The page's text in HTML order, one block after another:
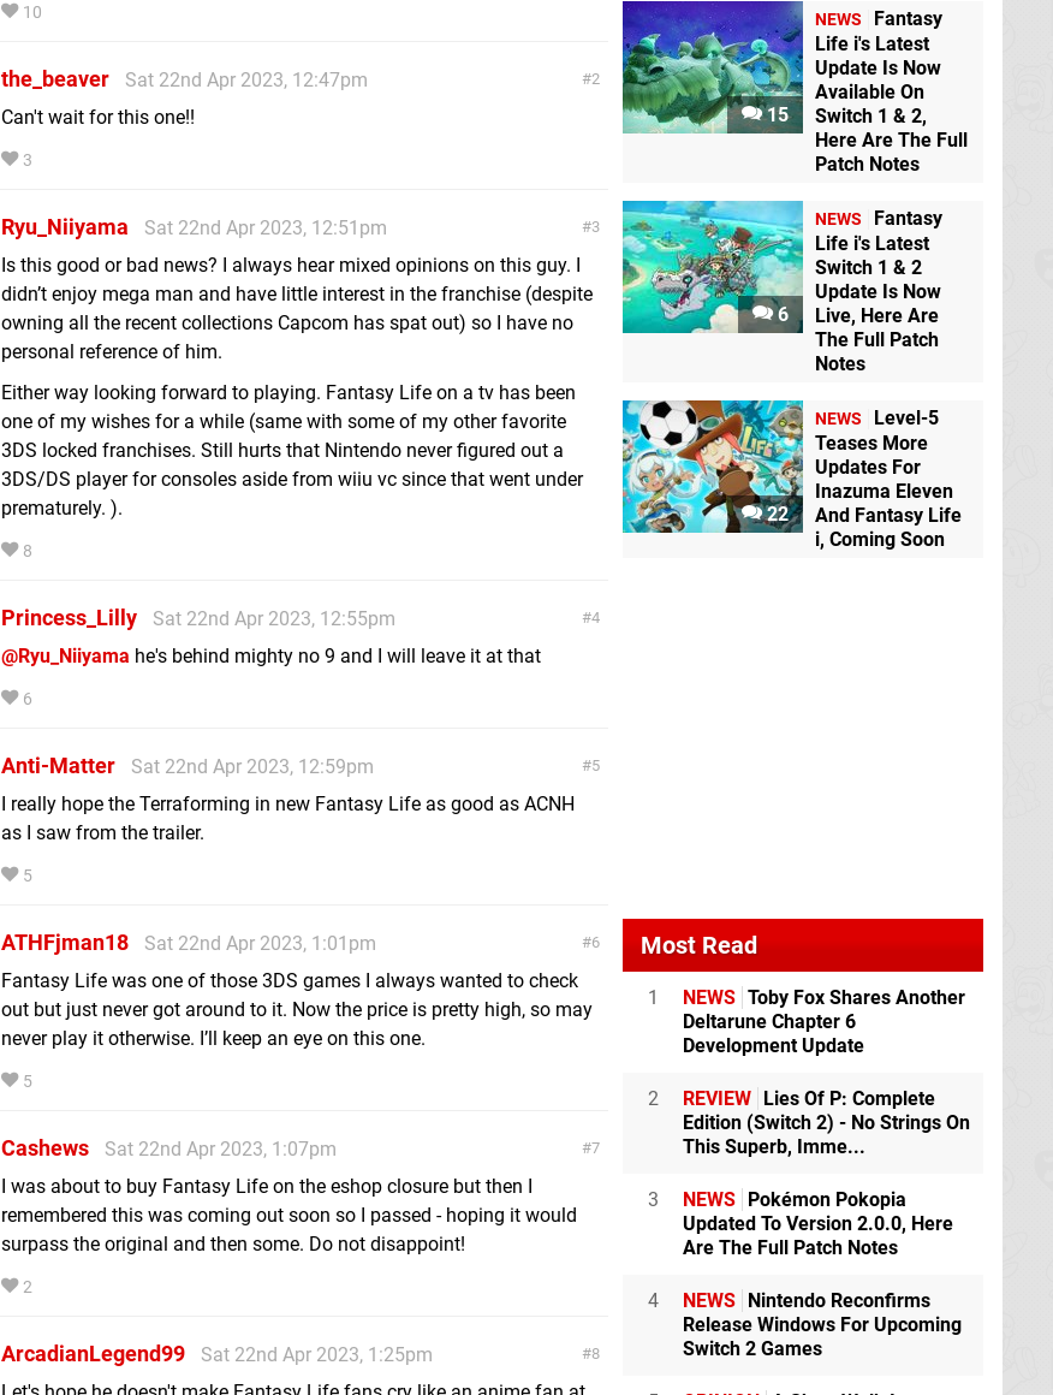
10
2
the_beaver
Sat 22nd Apr 2023, 12:47pm
Can't wait for this one!!
3
3
Ryu_Niiyama
Sat 22nd Apr 2023, 12:51pm
Is this good or bad news? I always hear mixed opinions on this guy. I
didn’t enjoy mega man and have little interest in the franchise (despite
owning all the recent collections Capcom has spat out) so I have no
personal reference of him.
Either way looking forward to playing. Fantasy Life on a tv has been
one of my wishes for a while (same with some of my other favorite
3DS locked franchises. Still hurts that Nintendo never figured out a
3DS/DS player for consoles aside from wiiu vc since that went under
prematurely. ).
8
4
Princess_Lilly
Sat 22nd Apr 2023, 12:55pm
@Ryu_Niiyama he's behind mighty no 9 and I will leave it at that
6
5
Anti-Matter
Sat 22nd Apr 2023, 12:59pm
I really hope the Terraforming in new Fantasy Life as good as ACNH
as I saw from the trailer.
5
6
ATHFjman18
Sat 22nd Apr 2023, 1:01pm
Fantasy Life was one of those 3DS games I always wanted to check
out but just never got around to it. Now the price is pretty high, so may
never play it otherwise. I’ll keep an eye on this one.
5
7
Cashews
Sat 22nd Apr 2023, 1:07pm
I was about to buy Fantasy Life on the eshop closure but then I
remembered this was coming out soon so I passed - hoping it would
surpass the original and then some. Do not disappoint!
2
8
ArcadianLegend99
Sat 22nd Apr 2023, 1:25pm
15
NEWS
Fantasy
Life i's Latest
Update Is Now
Available On
Switch 1 & 2,
Here Are The Full
Patch Notes
6
NEWS
Fantasy
Life i's Latest
Switch 1 & 2
Update Is Now
Live, Here Are
The Full Patch
Notes
22
NEWS
Level-5
Teases More
Updates For
Inazuma Eleven
And Fantasy Life
i, Coming Soon
Most Read
1 NEWS Toby Fox Shares Another
Deltarune Chapter 6
Development Update
2 REVIEW Lies Of P: Complete
Edition (Switch 2) - No Strings On
This Superb, Imme...
3 NEWS Pokémon Pokopia
Updated To Version 2.0.0, Here
Are The Full Patch Notes
4 NEWS Nintendo Reconfirms
Release Windows For Upcoming
Switch 2 Games